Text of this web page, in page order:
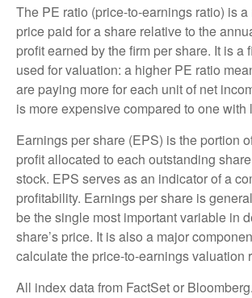
The PE ratio (price-to-earnings ratio) is
price paid for a share relative to the
profit earned by the firm per share. It is a
used for valuation: a higher PE ratio
are paying more for each unit of net
is more expensive compared to one with
Earnings per share (EPS) is the portion
profit allocated to each outstanding
stock. EPS serves as an indicator of a
profitability. Earnings per share is
be the single most important variable in
share’s price. It is also a major
calculate the price-to-earnings valuation
All index data from FactSet or Bloomberg.